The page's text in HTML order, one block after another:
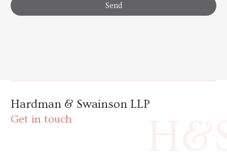
Send
Hardman & Swainson LLP
Get in touch